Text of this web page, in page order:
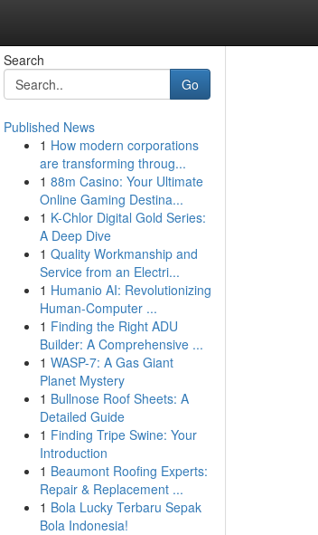
Search
Go
Published News
1 How modern corporations
are transforming throug...
1 88m Casino: Your Ultimate
Online Gaming Destina...
1 K-Chlor Digital Gold Series:
A Deep Dive
1 Quality Workmanship and
Service from an Electri...
1 Humanio AI: Revolutionizing
Human-Computer ...
1 Finding the Right ADU
Builder: A Comprehensive ...
1 WASP-7: A Gas Giant
Planet Mystery
1 Bullnose Roof Sheets: A
Detailed Guide
1 Finding Tripe Swine: Your
Introduction
1 Beaumont Roofing Experts:
Repair & Replacement ...
1 Bola Lucky Terbaru Sepak
Bola Indonesia!